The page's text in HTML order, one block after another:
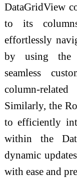
DataGridView
to its
effortlessly
by using the
seamless
column-
Similarly, the
to efficiently
within the
dynamic
with ease and